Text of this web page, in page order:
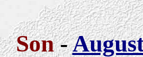
Son-